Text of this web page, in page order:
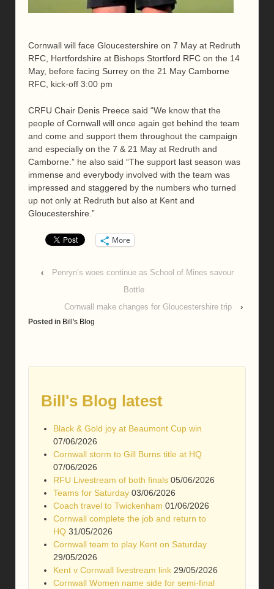
Cornwall will face Gloucestershire on 7 May at Redruth
RFC, Hertfordshire at Bishops Stortford RFC on the 14
May, before facing Surrey on the 21 May Camborne
RFC, kick-off 3:00 pm
CRFU Chair Denis Preece said “We know that the
people of Cornwall will once again get behind the team
and come and support them throughout the campaign
and especially on the 7 & 21 May at Redruth and
Camborne.” he also said “The support last season was
immense and everybody involved with the team was
impressed and staggered by the numbers who turned
up not only at Redruth but also at Kent and
Gloucestershire.”
More
‹
Penryn’s woes continue as School of Mines savour
Bottle
Cornwall make changes for Gloucestershire trip
›
Posted in Bill's Blog
Bill's Blog latest
Black & Gold joy at Beaumont Cup win
07/06/2026
Cornwall storm to Gill Burns title at HQ
07/06/2026
RFU Livestream of both finals 05/06/2026
Teams for Saturday 03/06/2026
Coach travel to Twickenham 01/06/2026
Cornwall complete the job and return to
HQ 31/05/2026
Cornwall team to play Kent on Saturday
29/05/2026
Kent v Cornwall livestream link 29/05/2026
Cornwall Women name side for semi-final